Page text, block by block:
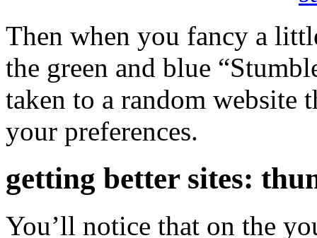
Then when you fancy a
the green and blue
taken to a random website
your preferences.
getting better sites:
You’ll notice that on the